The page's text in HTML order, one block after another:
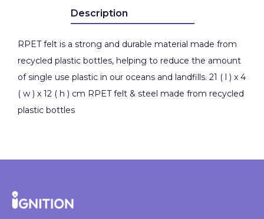
Description
RPET felt is a strong and durable material made from
recycled plastic bottles, helping to reduce the amount
of single use plastic in our oceans and landfills. 21 ( l ) x 4
( w ) x 12 ( h ) cm RPET felt & steel made from recycled
plastic bottles